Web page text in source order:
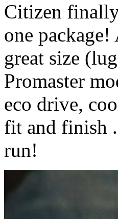
Citizen
one
great size
Promaster
eco drive,
fit and finish
run!